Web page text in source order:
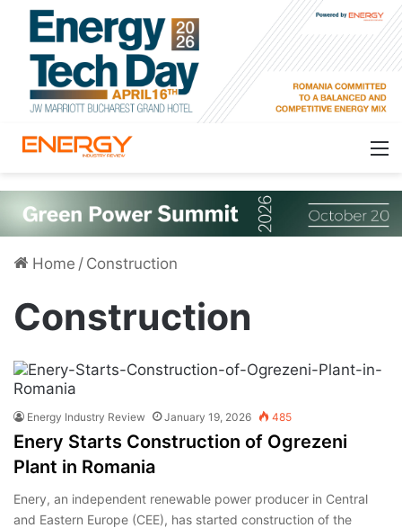
Home / Construction
Construction
Energy Industry Review January 19, 2026 485
Enery Starts Construction of Ogrezeni
Plant in Romania
Enery, an independent renewable power producer in Central
and Eastern Europe (CEE), has started construction of the